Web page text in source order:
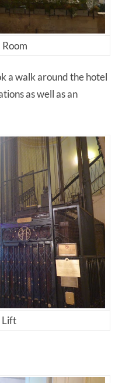
a walk around the hotel
as well as an
Lift